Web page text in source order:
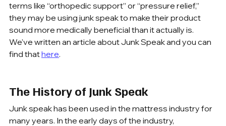
terms like “orthopedic support” or “pressure relief,”
they may be using junk speak to make their product
sound more medically beneficial than it actually is.
We've written an article about Junk Speak and you can
find that here.
The History of Junk Speak
Junk speak has been used in the mattress industry for
many years. In the early days of the industry,